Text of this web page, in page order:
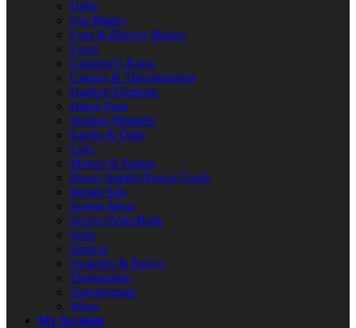
Drills
Fan Blades
Fans & Blower Motors
Fuses
Gaskets/O-Rings
Gauges & Thermometers
Heating Elements
Hinge Parts
Ignition Modules
Knobs & Dials
Legs
Motors & Pumps
Power Supply/Power Cords
Repair Kits
Screen Mesh
Screws/Nuts/Bolts
Seals
Springs
Switches & Relays
Thermostats
Transformers
Wires
My Account